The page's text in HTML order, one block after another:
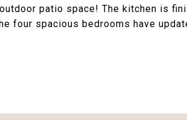
patio space! The kitchen is
four spacious bedrooms have